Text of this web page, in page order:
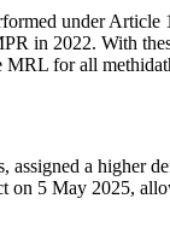
under Article
in 2022. With
for all
a higher
on 5 May 2025,